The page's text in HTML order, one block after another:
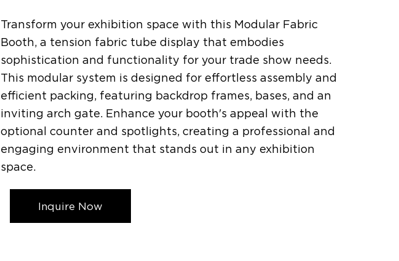
Transform your exhibition space with this Modular Fabric
Booth, a tension fabric tube display that embodies
sophistication and functionality for your trade show needs.
This modular system is designed for effortless assembly and
efficient packing, featuring backdrop frames, bases, and an
inviting arch gate. Enhance your booth's appeal with the
optional counter and spotlights, creating a professional and
engaging environment that stands out in any exhibition
space.
Inquire Now